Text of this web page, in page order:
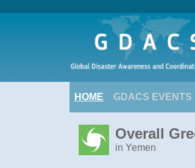
HOME GDACS EVENTS
Overall
in Yemen